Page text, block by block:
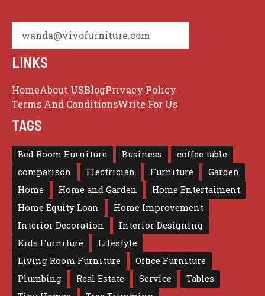
wanda@vivofurniture.com
LINKS
HomeAbout USBlogPrivacy Policy
Terms And ConditionsWrite For Us
TAGS
Bed Room Furniture Business
coffee table
comparison
Electrician Furniture
Garden
Home
Home and Garden
Home Entertaiment
Home Equity Loan
Home Improvement
Interior Decoration
Interior Designing
Kids Furniture
Lifestyle
Living Room Furniture
Office Furniture
Plumbing
Real Estate Service
Tables